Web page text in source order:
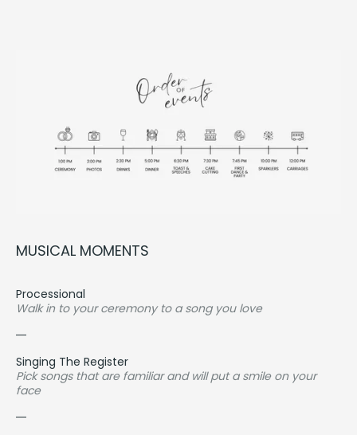
MUSI­CAL MOMENTS
Processional
Walk in to your ceremony to a song you love
Singing The Register
Pick songs that are familiar and will put a smile on your
face